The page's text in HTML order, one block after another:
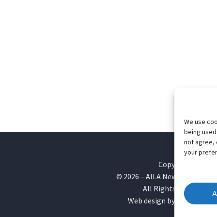
We use
being
not agree,
your
Copyright
© 2026 – AILA New England
All Rights Reserved
Web design by
Webvolutions